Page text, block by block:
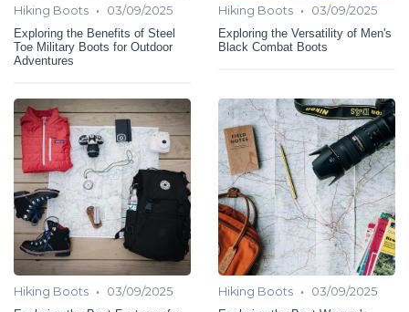
Hiking Boots •
03/09/2025
Exploring the Benefits of Steel
Toe Military Boots for Outdoor
Adventures
Hiking Boots •
03/09/2025
Exploring the Versatility of Men's
Black Combat Boots
Hiking Boots •
03/09/2025
Hiking Boots •
03/09/2025